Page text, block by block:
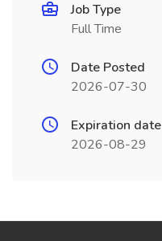
Job Type
Full Time
Date Posted
2026-07-30
Expiration date
2026-08-29